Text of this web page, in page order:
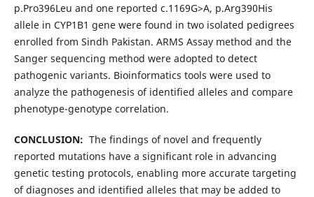
p.Pro396Leu and one reported c.1169G>A, p.Arg390His
allele in CYP1B1 gene were found in two isolated pedigrees
enrolled from Sindh Pakistan. ARMS Assay method and the
Sanger sequencing method were adopted to detect
pathogenic variants. Bioinformatics tools were used to
analyze the pathogenesis of identified alleles and compare
phenotype-genotype correlation.
CONCLUSION: The findings of novel and frequently
reported mutations have a significant role in advancing
genetic testing protocols, enabling more accurate targeting
of diagnoses and identified alleles that may be added to